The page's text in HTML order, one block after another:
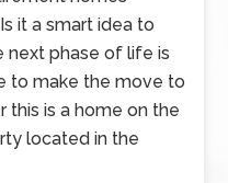
it a smart idea to
next phase of life is
to make the move to
this is a home on the
located in the